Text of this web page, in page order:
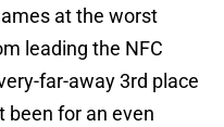
at the worst
leading the NFC
far-away 3rd place
been for an even